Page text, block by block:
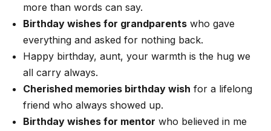
more than words can say.
Birthday wishes for grandparents who gave
everything and asked for nothing back.
Happy birthday, aunt, your warmth is the hug we
all carry always.
Cherished memories birthday wish for a lifelong
friend who always showed up.
Birthday wishes for mentor who believed in me